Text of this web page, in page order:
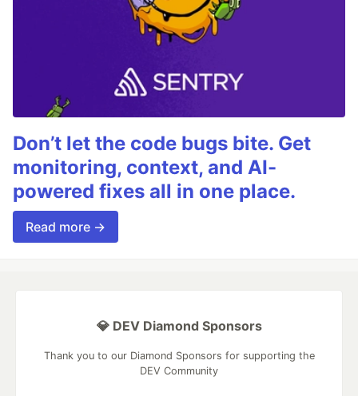
Don’t let the code bugs bite. Get
monitoring, context, and AI-
powered fixes all in one place.
Read more →
💎 DEV Diamond Sponsors
Thank you to our Diamond Sponsors for supporting the
DEV Community